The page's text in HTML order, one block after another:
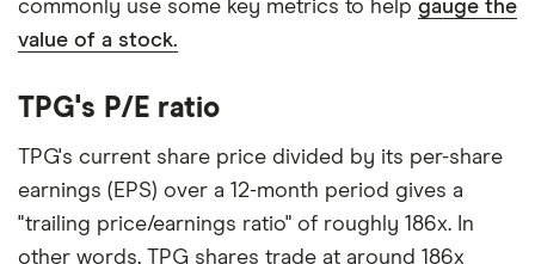
commonly use some key metrics to help gauge the
value of a stock.
TPG's P/E ratio
TPG's current share price divided by its per-share
earnings (EPS) over a 12-month period gives a
"trailing price/earnings ratio" of roughly 186x. In
other words, TPG shares trade at around 186x